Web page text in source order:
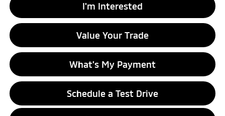
I'm Interested
Value Your Trade
What's My Payment
Schedule a Test Drive